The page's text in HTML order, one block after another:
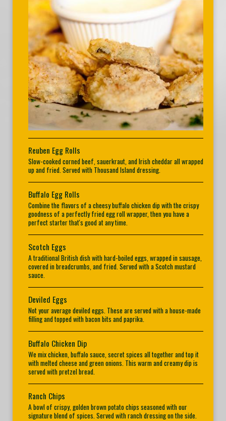
Reuben Egg Rolls
Slow-cooked corned beef, sauerkraut, and Irish cheddar all wrapped
up and fried. Served with Thousand Island dressing.
Buffalo Egg Rolls
Combine the flavors of a cheesy buffalo chicken dip with the crispy
goodness of a perfectly fried egg roll wrapper, then you have a
perfect starter that's good at any time.
Scotch Eggs
A traditional British dish with hard-boiled eggs, wrapped in sausage,
covered in breadcrumbs, and fried. Served with a Scotch mustard
sauce.
Deviled Eggs
Not your average deviled eggs. These are served with a house-made
filling and topped with bacon bits and paprika.
Buffalo Chicken Dip
We mix chicken, buffalo sauce, secret spices all together and top it
with melted cheese and green onions. This warm and creamy dip is
served with pretzel bread.
Ranch Chips
A bowl of crispy, golden brown potato chips seasoned with our
signature blend of spices. Served with ranch dressing on the side.